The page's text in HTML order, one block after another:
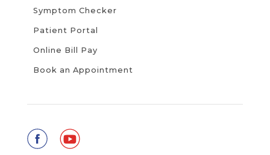
Symptom Checker
Patient Portal
Online Bill Pay
Book an Appointment